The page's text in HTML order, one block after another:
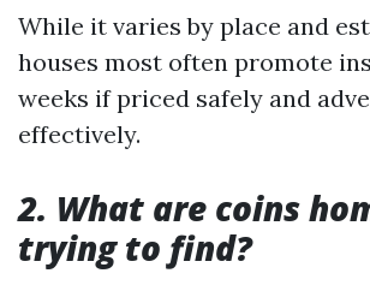
While it varies by place and
houses most often promote
weeks if priced safely and
effectively.
2. What are coins
trying to find?